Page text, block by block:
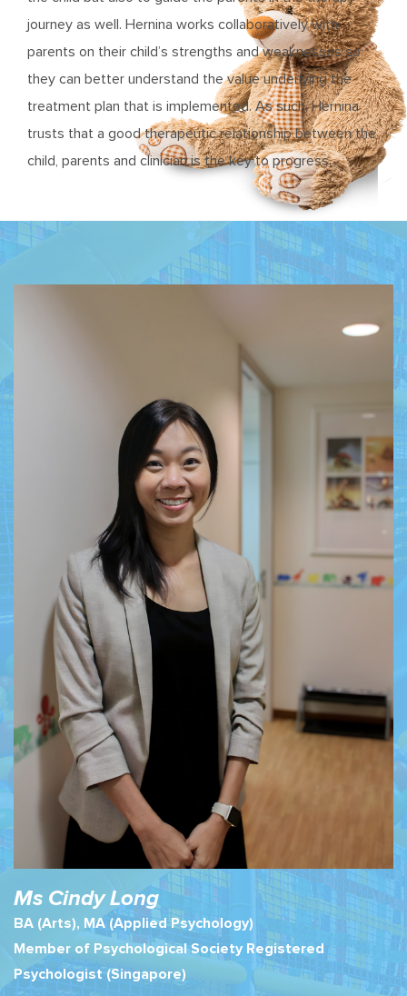
journey as well. Hernina works collaboratively with
parents on their child’s strengths and weaknesses so
they can better understand the value underlying the
treatment plan that is implemented. As such, Hernina
trusts that a good therapeutic relationship between the
child, parents and clinician is the key to progress.
Ms Cindy Long
BA (Arts), MA (Applied Psychology)
Member of Psychological Society Registered
Psychologist (Singapore)